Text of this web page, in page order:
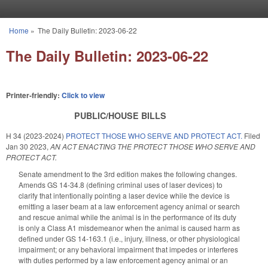
You are here
Home » The Daily Bulletin: 2023-06-22
The Daily Bulletin: 2023-06-22
Printer-friendly: Click to view
PUBLIC/HOUSE BILLS
H 34 (2023-2024) PROTECT THOSE WHO SERVE AND PROTECT ACT. Filed
Jan 30 2023, AN ACT ENACTING THE PROTECT THOSE WHO SERVE AND
PROTECT ACT.
Senate amendment to the 3rd edition makes the following changes.
Amends GS 14-34.8 (defining criminal uses of laser devices) to
clarify that intentionally pointing a laser device while the device is
emitting a laser beam at a law enforcement agency animal or search
and rescue animal while the animal is in the performance of its duty
is only a Class A1 misdemeanor when the animal is caused harm as
defined under GS 14-163.1 (i.e., injury, illness, or other physiological
impairment; or any behavioral impairment that impedes or interferes
with duties performed by a law enforcement agency animal or an